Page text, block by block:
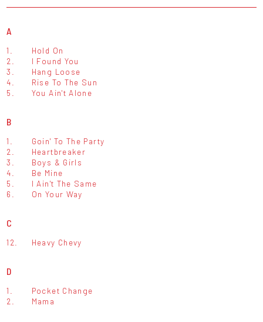
A
1.
Hold On
2.
I Found You
3.
Hang Loose
4.
Rise To The Sun
5.
You Ain't Alone
B
1.
Goin' To The Party
2.
Heartbreaker
3.
Boys & Girls
4.
Be Mine
5.
I Ain't The Same
6.
On Your Way
C
12. Heavy Chevy
D
1.
Pocket Change
2.
Mama